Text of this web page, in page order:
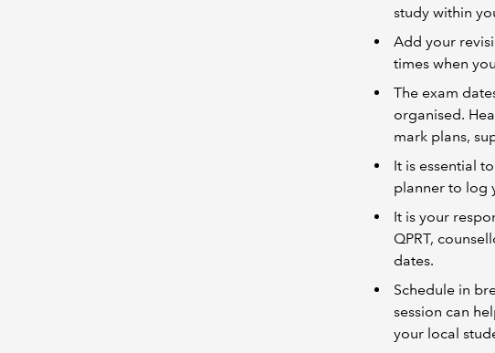
study within
Add your
times when
The exam
organised.
mark plans,
It is essential
planner to log
It is your
QPRT,
dates.
Schedule in
session can
your local